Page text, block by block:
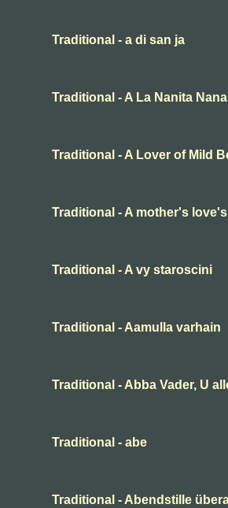
Traditional - a di san ja
Traditional - A La Nanita Nana
Traditional - A Lover of Mild
Traditional - A mother's
Traditional - A vy staroscini
Traditional - Aamulla varhain
Traditional - Abba Vader, U
Traditional - abe
Traditional - Abendstille